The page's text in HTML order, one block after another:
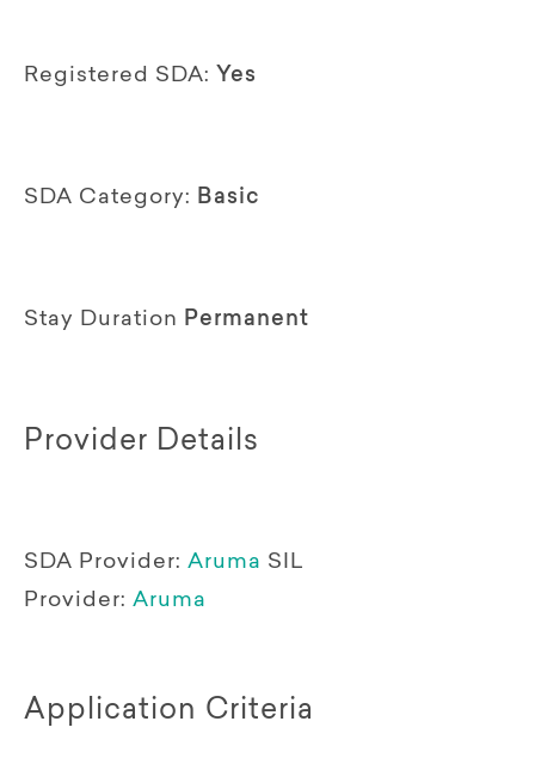
Registered SDA: Yes
SDA Category: Basic
Stay Duration Permanent
Provider Details
SDA Provider: Aruma SIL
Provider: Aruma
Application Criteria